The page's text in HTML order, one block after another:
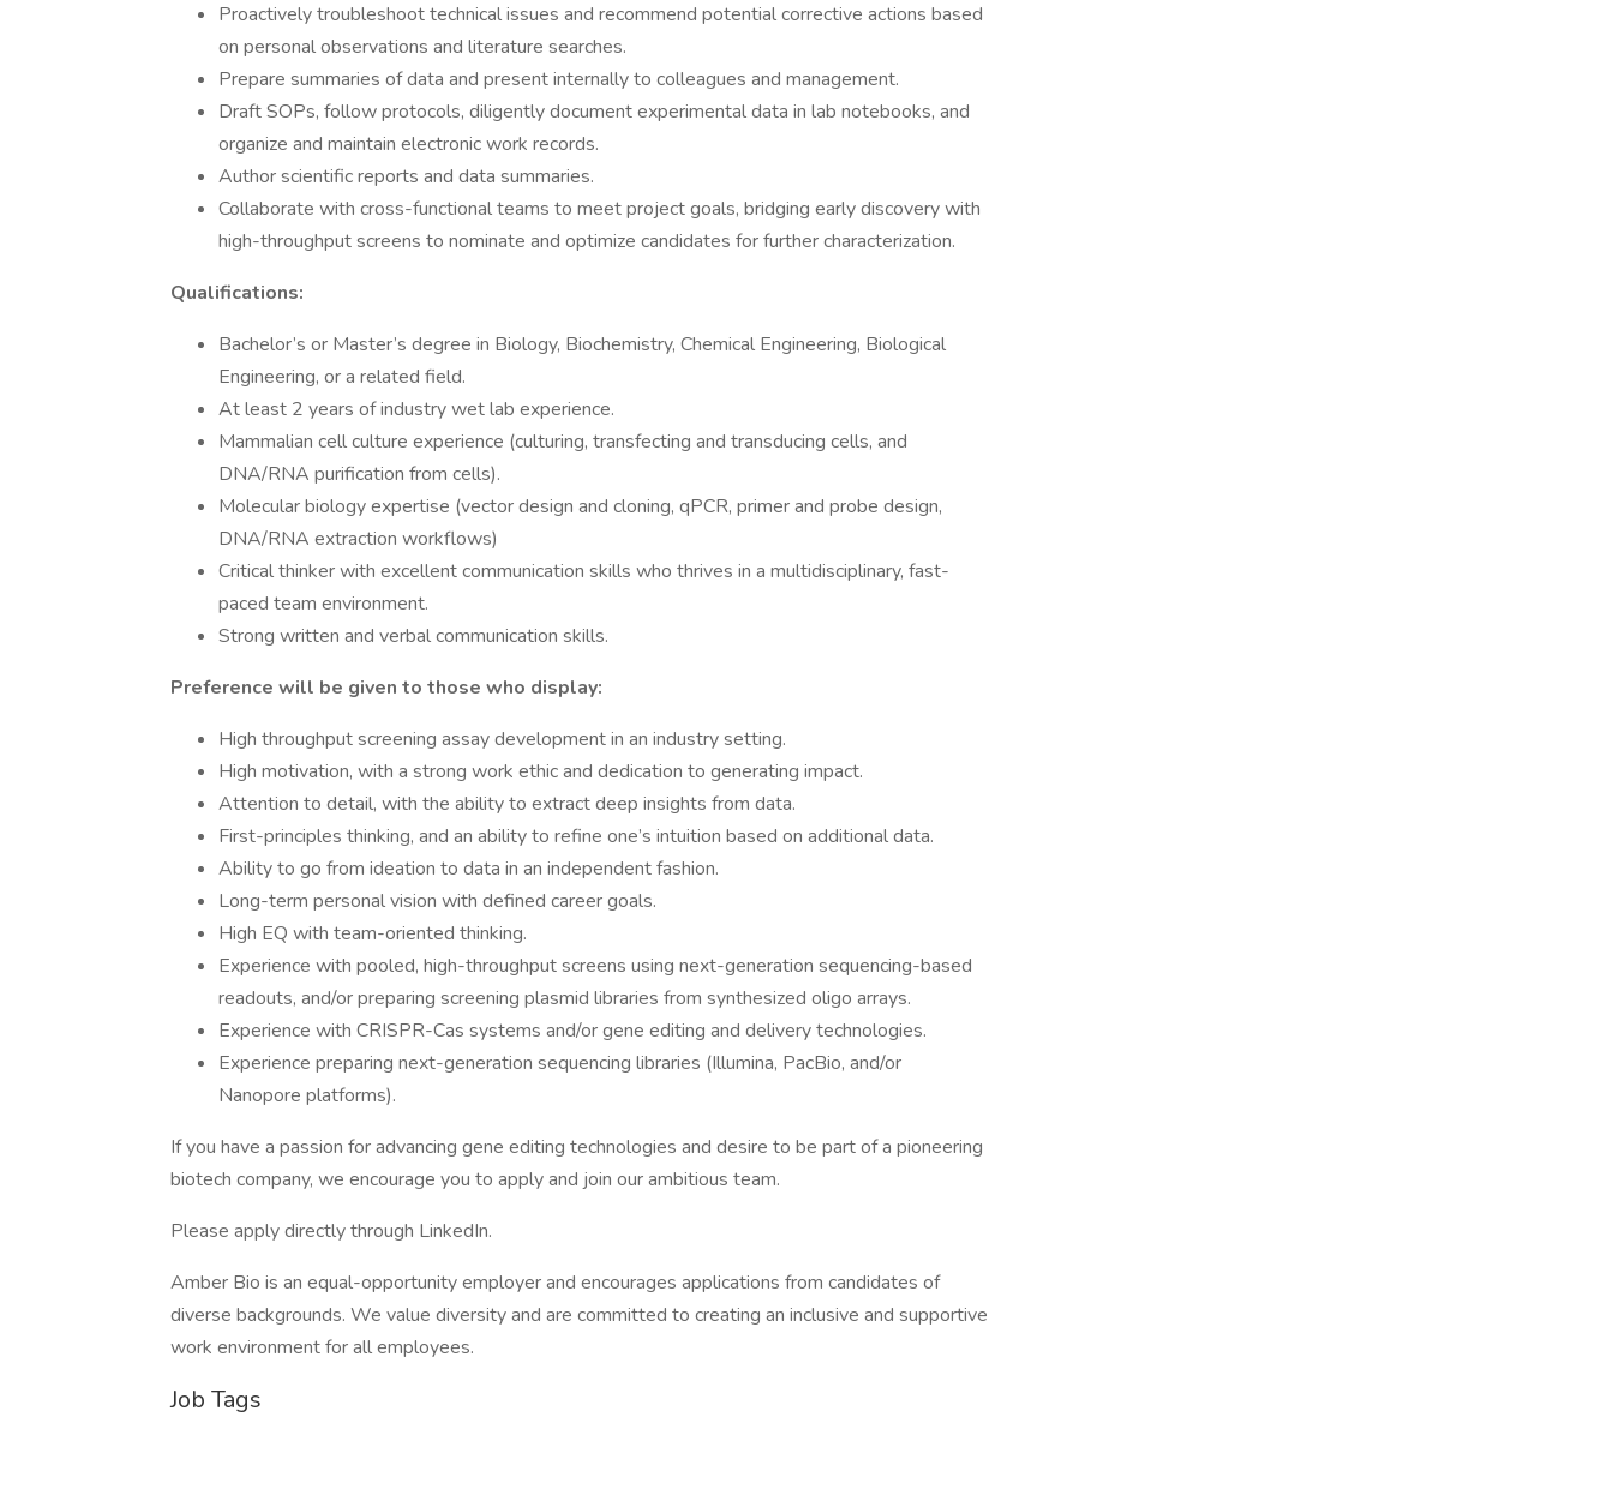
Proactively troubleshoot technical issues and recommend potential corrective actions based
on personal observations and literature searches.
Prepare summaries of data and present internally to colleagues and management.
Draft SOPs, follow protocols, diligently document experimental data in lab notebooks, and
organize and maintain electronic work records.
Author scientific reports and data summaries.
Collaborate with cross-functional teams to meet project goals, bridging early discovery with
high-throughput screens to nominate and optimize candidates for further characterization.
Qualifications:
Bachelor’s or Master’s degree in Biology, Biochemistry, Chemical Engineering, Biological
Engineering, or a related field.
At least 2 years of industry wet lab experience.
Mammalian cell culture experience (culturing, transfecting and transducing cells, and
DNA/RNA purification from cells).
Molecular biology expertise (vector design and cloning, qPCR, primer and probe design,
DNA/RNA extraction workflows)
Critical thinker with excellent communication skills who thrives in a multidisciplinary, fast-
paced team environment.
Strong written and verbal communication skills.
Preference will be given to those who display:
High throughput screening assay development in an industry setting.
High motivation, with a strong work ethic and dedication to generating impact.
Attention to detail, with the ability to extract deep insights from data.
First-principles thinking, and an ability to refine one’s intuition based on additional data.
Ability to go from ideation to data in an independent fashion.
Long-term personal vision with defined career goals.
High EQ with team-oriented thinking.
Experience with pooled, high-throughput screens using next-generation sequencing-based
readouts, and/or preparing screening plasmid libraries from synthesized oligo arrays.
Experience with CRISPR-Cas systems and/or gene editing and delivery technologies.
Experience preparing next-generation sequencing libraries (Illumina, PacBio, and/or
Nanopore platforms).
If you have a passion for advancing gene editing technologies and desire to be part of a pioneering
biotech company, we encourage you to apply and join our ambitious team.
Please apply directly through LinkedIn.
Amber Bio is an equal-opportunity employer and encourages applications from candidates of
diverse backgrounds. We value diversity and are committed to creating an inclusive and supportive
work environment for all employees.
Job Tags